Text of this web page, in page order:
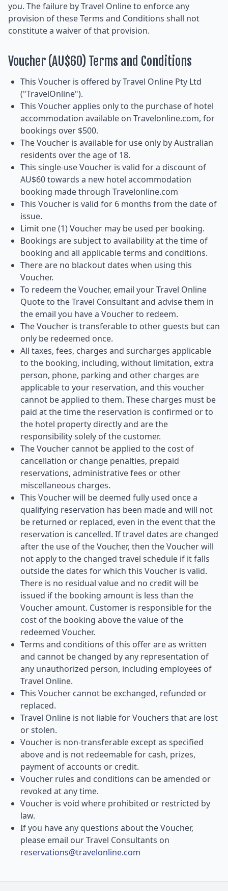
you. The failure by Travel Online to enforce any
provision of these Terms and Conditions shall not
constitute a waiver of that provision.
Voucher (AU$60) Terms and Conditions
This Voucher is offered by Travel Online Pty Ltd
("TravelOnline").
This Voucher applies only to the purchase of hotel
accommodation available on Travelonline.com, for
bookings over $500.
The Voucher is available for use only by Australian
residents over the age of 18.
This single-use Voucher is valid for a discount of
AU$60 towards a new hotel accommodation
booking made through Travelonline.com
This Voucher is valid for 6 months from the date of
issue.
Limit one (1) Voucher may be used per booking.
Bookings are subject to availability at the time of
booking and all applicable terms and conditions.
There are no blackout dates when using this
Voucher.
To redeem the Voucher, email your Travel Online
Quote to the Travel Consultant and advise them in
the email you have a Voucher to redeem.
The Voucher is transferable to other guests but can
only be redeemed once.
All taxes, fees, charges and surcharges applicable
to the booking, including, without limitation, extra
person, phone, parking and other charges are
applicable to your reservation, and this voucher
cannot be applied to them. These charges must be
paid at the time the reservation is confirmed or to
the hotel property directly and are the
responsibility solely of the customer.
The Voucher cannot be applied to the cost of
cancellation or change penalties, prepaid
reservations, administrative fees or other
miscellaneous charges.
This Voucher will be deemed fully used once a
qualifying reservation has been made and will not
be returned or replaced, even in the event that the
reservation is cancelled. If travel dates are changed
after the use of the Voucher, then the Voucher will
not apply to the changed travel schedule if it falls
outside the dates for which this Voucher is valid.
There is no residual value and no credit will be
issued if the booking amount is less than the
Voucher amount. Customer is responsible for the
cost of the booking above the value of the
redeemed Voucher.
Terms and conditions of this offer are as written
and cannot be changed by any representation of
any unauthorized person, including employees of
Travel Online.
This Voucher cannot be exchanged, refunded or
replaced.
Travel Online is not liable for Vouchers that are lost
or stolen.
Voucher is non-transferable except as specified
above and is not redeemable for cash, prizes,
payment of accounts or credit.
Voucher rules and conditions can be amended or
revoked at any time.
Voucher is void where prohibited or restricted by
law.
If you have any questions about the Voucher,
please email our Travel Consultants on
reservations@travelonline.com